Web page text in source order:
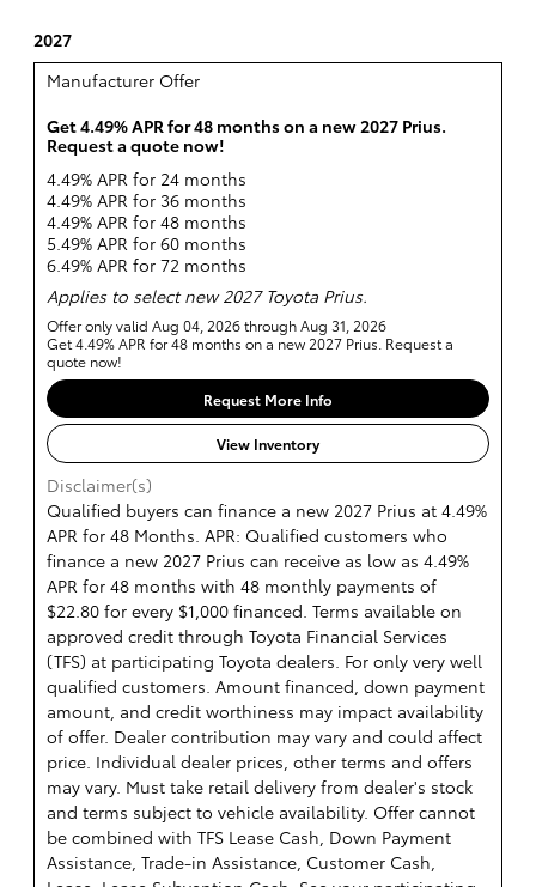
2027
Manufacturer Offer
Get 4.49% APR for 48 months on a new 2027 Prius.
Request a quote now!
4.49% APR for 24 months
4.49% APR for 36 months
4.49% APR for 48 months
5.49% APR for 60 months
6.49% APR for 72 months
Applies to select new 2027 Toyota Prius.
Offer only valid Aug 04, 2026 through Aug 31, 2026
Get 4.49% APR for 48 months on a new 2027 Prius. Request a
quote now!
Request More Info
View Inventory
Disclaimer(s)
Qualified buyers can finance a new 2027 Prius at 4.49%
APR for 48 Months. APR: Qualified customers who
finance a new 2027 Prius can receive as low as 4.49%
APR for 48 months with 48 monthly payments of
$22.80 for every $1,000 financed. Terms available on
approved credit through Toyota Financial Services
(TFS) at participating Toyota dealers. For only very well
qualified customers. Amount financed, down payment
amount, and credit worthiness may impact availability
of offer. Dealer contribution may vary and could affect
price. Individual dealer prices, other terms and offers
may vary. Must take retail delivery from dealer's stock
and terms subject to vehicle availability. Offer cannot
be combined with TFS Lease Cash, Down Payment
Assistance, Trade-in Assistance, Customer Cash,